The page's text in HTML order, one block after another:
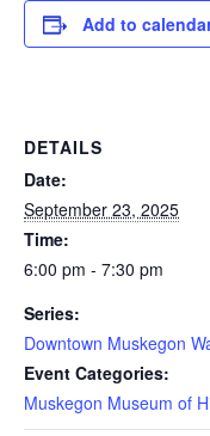
Add to
DETAILS
Date:
September 23, 2025
Time:
6:00 pm - 7:30 pm
Series:
Downtown Muskegon
Event Categories:
Muskegon Museum of